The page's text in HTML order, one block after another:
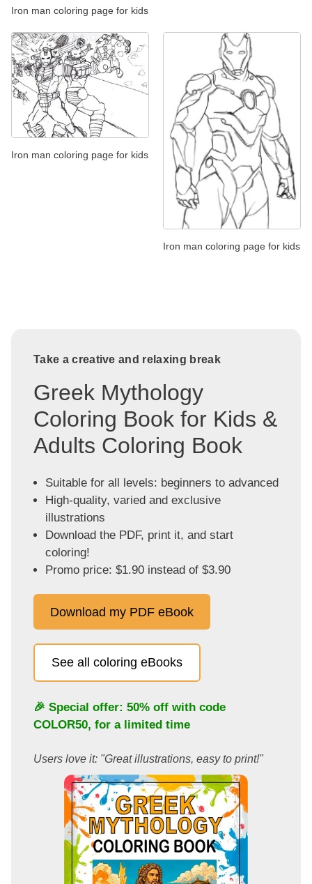
Iron man coloring page for kids
Iron man coloring page for kids
Iron man coloring page for kids
Take a creative and relaxing break
Greek Mythology
Coloring Book for Kids &
Adults Coloring Book
Suitable for all levels: beginners to advanced
High-quality, varied and exclusive
illustrations
Download the PDF, print it, and start
coloring!
Promo price: $1.90 instead of $3.90
Download my PDF eBook
See all coloring eBooks
🎉 Special offer: 50% off with code
COLOR50, for a limited time
Users love it: "Great illustrations, easy to print!"